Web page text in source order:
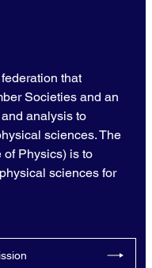
that
Societies and an
analysis to
sciences. The
of Physics) is to
sciences for